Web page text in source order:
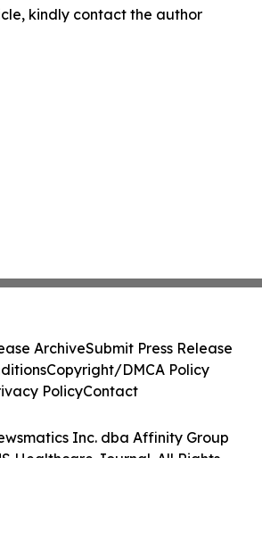
kindly contact the author
Inc. dba Affinity Group
Healthcare Journal. All Rights
ArchiveSubmit Press Release
Copyright/DMCA Policy
PolicyContact